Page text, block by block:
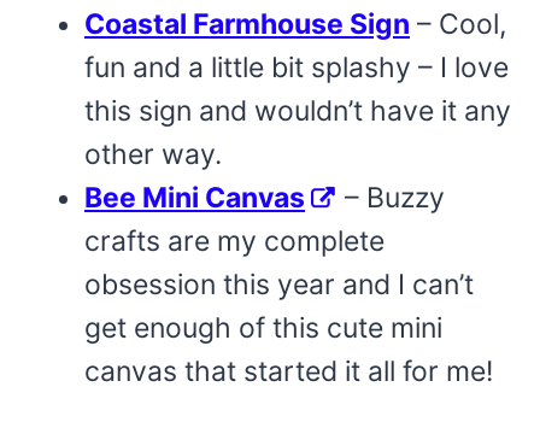
Coastal Farmhouse Sign – Cool,
fun and a little bit splashy – I love
this sign and wouldn’t have it any
other way.
Bee Mini Canvas
– Buzzy
crafts are my complete
obsession this year and I can’t
get enough of this cute mini
canvas that started it all for me!